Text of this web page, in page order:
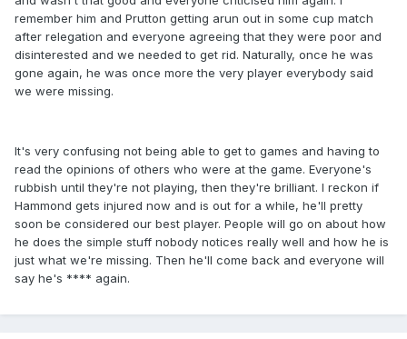
remember him and Prutton getting arun out in some cup match
after relegation and everyone agreeing that they were poor and
disinterested and we needed to get rid. Naturally, once he was
gone again, he was once more the very player everybody said
we were missing.
It's very confusing not being able to get to games and having to
read the opinions of others who were at the game. Everyone's
rubbish until they're not playing, then they're brilliant. I reckon if
Hammond gets injured now and is out for a while, he'll pretty
soon be considered our best player. People will go on about how
he does the simple stuff nobody notices really well and how he is
just what we're missing. Then he'll come back and everyone will
say he's **** again.